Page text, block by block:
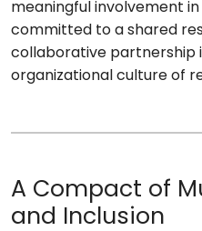
meaningful involvement
committed to a shared
collaborative partnership
organizational culture of
A Compact of
and Inclusion